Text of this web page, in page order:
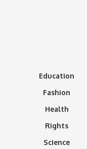
Education
Fashion
Health
Rights
Science